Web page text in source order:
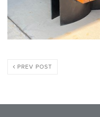
PREV POST